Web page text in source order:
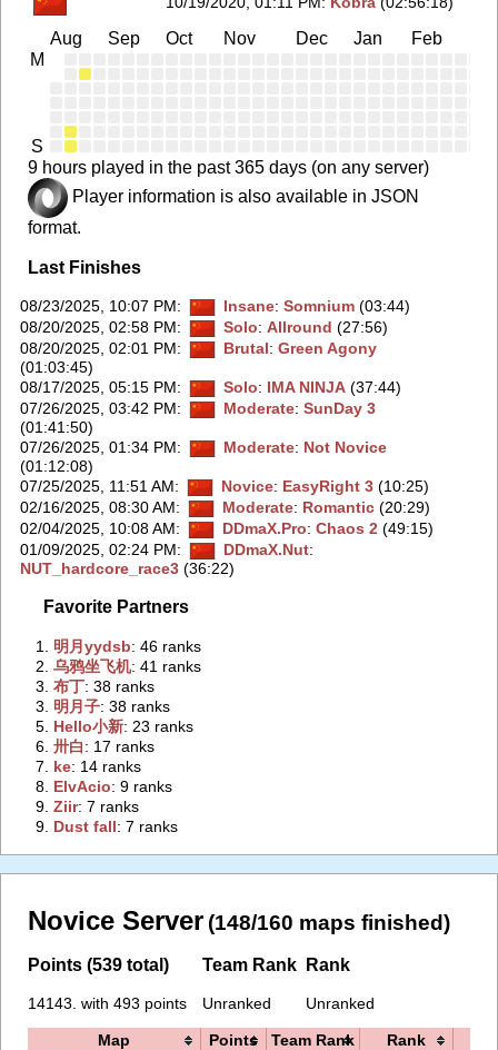
Aug Sep Oct Nov Dec Jan Feb
M
S
9 hours played in the past 365 days (on any server)
Player information is also available in JSON
format.
Last Finishes
08/23/2025, 10:07 PM: Insane: Somnium(03:44)
08/20/2025, 02:58 PM: Solo: Allround (27:56)
08/20/2025, 02:01 PM: Brutal: Green Agony
(01:03:45)
08/17/2025, 05:15 PM: Solo: IMA NINJA(37:44)
07/26/2025, 03:42 PM: Moderate: SunDay 3
(01:41:50)
07/26/2025, 01:34 PM: Moderate: Not Novice
(01:12:08)
07/25/2025, 11:51 AM: Novice: EasyRight 3(10:25)
02/16/2025, 08:30 AM: Moderate: Romantic(20:29)
02/04/2025, 10:08 AM: DDmaX.Pro: Chaos 2(49:15)
01/09/2025, 02:24 PM: DDmaX.Nut:
NUT_hardcore_race3(36:22)
Favorite Partners
1. ‭明月yydsb‭: 46 ranks
2.‭乌鸦坐飞机‭: 41 ranks
3.‭布丁‭: 38 ranks
3. ‭明月子‭: 38 ranks
5. ‭Hello小新‭: 23 ranks
6.‭卅白‭: 17 ranks
7. ‭ke‭: 14 ranks
8. ‭ElvAcio‭: 9 ranks
9.‭Ziir‭: 7 ranks
9. ‭Dust fall‭: 7 ranks
Novice Server (148/160 maps finished)
Points (539 total)
14143. with 493 points
Team Rank
Unranked
Rank
Unranked
Map Points Team Rank Rank